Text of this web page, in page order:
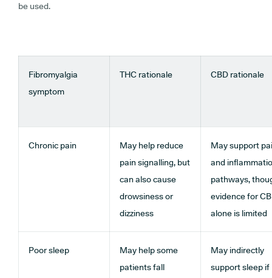
be used.
Fibromyalgia
symptom
THC rationale CBD rationale
Chronic pain
May help reduce
pain signalling, but
can also cause
drowsiness or
dizziness
May support
and
pathways,
evidence for
alone is limited
Poor sleep
May help some
patients fall
May indirectly
support sleep if